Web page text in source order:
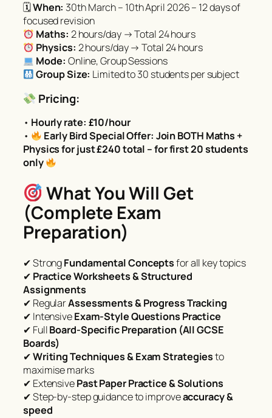
🗓When: 30th March – 10th April 2026 – 12 days of
focused revision
Maths: 2 hours/day → Total 24 hours
Physics: 2 hours/day → Total 24 hours
Mode: Online, Group Sessions
Group Size: Limited to 30 students per subject
Pricing:
• Hourly rate: £10/hour
•
Early Bird Special Offer: Join BOTH Maths +
Physics for just £240 total – for first 20 students
only
What You Will Get
(Complete Exam
Preparation)
✔ StrongFundamental Conceptsfor all key topics
✔ Practice Worksheets & Structured
Assignments
✔ RegularAssessments & Progress Tracking
✔ IntensiveExam-Style Questions Practice
✔ FullBoard-Specific Preparation (All GCSE
Boards)
✔Writing Techniques & Exam Strategiesto
maximise marks
✔ ExtensivePast Paper Practice & Solutions
✔ Step-by-step guidance to improveaccuracy &
speed